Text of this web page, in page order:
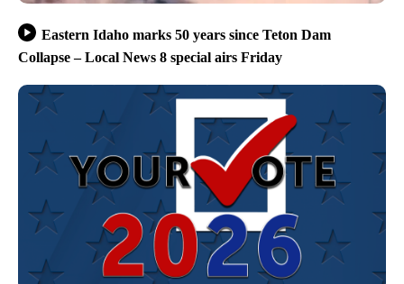
Eastern Idaho marks 50 years since Teton Dam
Collapse – Local News 8 special airs Friday